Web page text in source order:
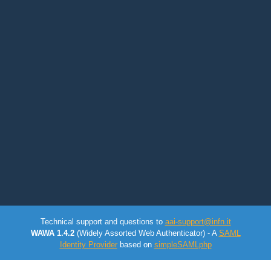
Technical support and questions to aai-support@infn.it
WAWA 1.4.2(Widely Assorted Web Authenticator) - A SAML
Identity Providerbased on simpleSAMLphp